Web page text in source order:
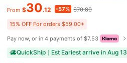
From $30.12 -57% $70.80
15% OFF For orders $59.00+
Pay now, or in 4 payments of $7.53
QuickShip Est Eariest arrive in Aug 13